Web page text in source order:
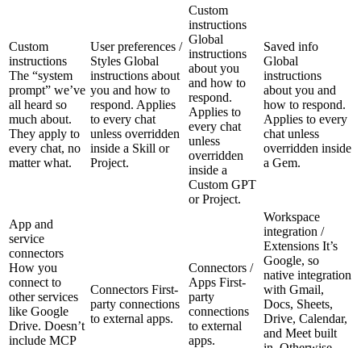
Custom
instructions
The “system
prompt” we’ve
all heard so
much about.
They apply to
every chat, no
matter what.
User preferences /
Styles Global
instructions about
you and how to
respond. Applies
to every chat
unless overridden
inside a Skill or
Project.
Custom
instructions
Global
instructions
about you
and how to
respond.
Applies to
every chat
unless
overridden
inside a
Custom GPT
or Project.
Saved info
Global
instructions
about you and
how to respond.
Applies to every
chat unless
overridden inside
a Gem.
App and
service
connectors
How you
connect to
other services
like Google
Drive. Doesn’t
include MCP
Connectors First-
party connections
to external apps.
Connectors /
Apps First-
party
connections
to external
apps.
Workspace
integration /
Extensions It’s
Google, so
native integration
with Gmail,
Docs, Sheets,
Drive, Calendar,
and Meet built